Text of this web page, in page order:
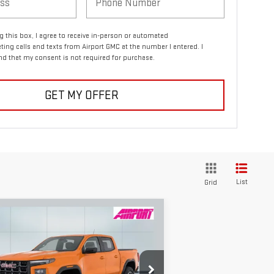
this box, I agree to receive in-person or automated
calls and texts from Airport GMC at the number I entered. I
that my consent is not required for purchase.
GET MY OFFER
Grid List
GMC CANYON
$45,240